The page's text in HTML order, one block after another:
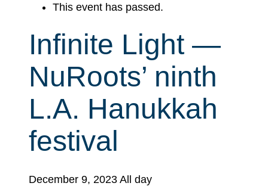
This event has passed.
Infinite Light —
NuRoots’ ninth
L.A. Hanukkah
festival
December 9, 2023 All day